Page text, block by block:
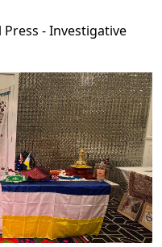
Press - Investigative